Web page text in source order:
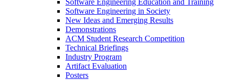
Software Engineering Education and Training
Software Engineering in Society
New Ideas and Emerging Results
Demonstrations
ACM Student Research Competition
Technical Briefings
Industry Program
Artifact Evaluation
Posters